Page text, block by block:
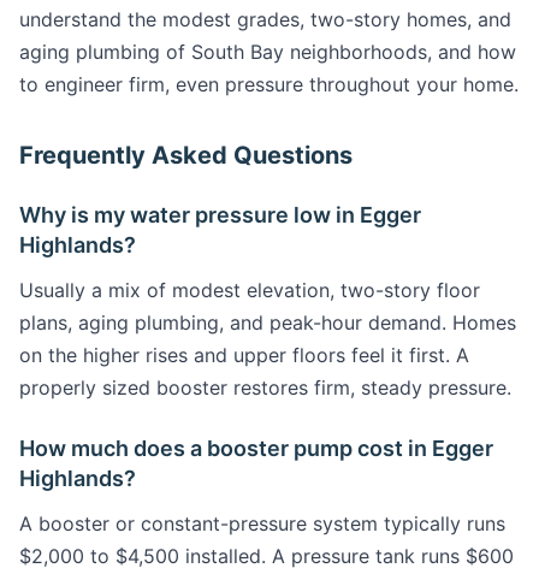
understand the modest grades, two-story homes, and
aging plumbing of South Bay neighborhoods, and how
to engineer firm, even pressure throughout your home.
Frequently Asked Questions
Why is my water pressure low in Egger
Highlands?
Usually a mix of modest elevation, two-story floor
plans, aging plumbing, and peak-hour demand. Homes
on the higher rises and upper floors feel it first. A
properly sized booster restores firm, steady pressure.
How much does a booster pump cost in Egger
Highlands?
A booster or constant-pressure system typically runs
$2,000 to $4,500 installed. A pressure tank runs $600